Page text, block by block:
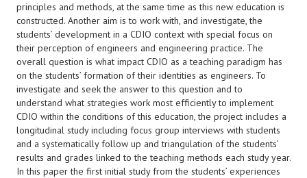
principles and methods, at the same time as this new education is
constructed. Another aim is to work with, and investigate, the
students’ development in a CDIO context with special focus on
their perception of engineers and engineering practice. The
overall question is what impact CDIO as a teaching paradigm has
on the students’ formation of their identities as engineers. To
investigate and seek the answer to this question and to
understand what strategies work most efficiently to implement
CDIO within the conditions of this education, the project includes a
longitudinal study including focus group interviews with students
and a systematically follow up and triangulation of the students’
results and grades linked to the teaching methods each study year.
In this paper the first initial study from the students’ experiences